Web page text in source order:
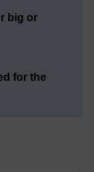
big or
for the